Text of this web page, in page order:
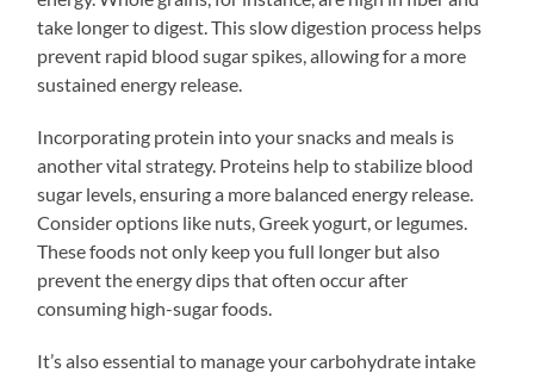
take longer to digest. This slow digestion process helps
prevent rapid blood sugar spikes, allowing for a more
sustained energy release.
Incorporating protein into your snacks and meals is
another vital strategy. Proteins help to stabilize blood
sugar levels, ensuring a more balanced energy release.
Consider options like nuts, Greek yogurt, or legumes.
These foods not only keep you full longer but also
prevent the energy dips that often occur after
consuming high-sugar foods.
It’s also essential to manage your carbohydrate intake